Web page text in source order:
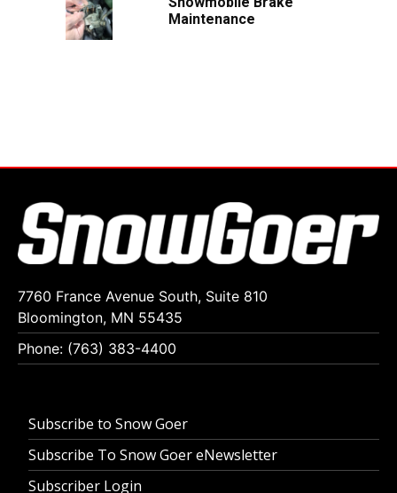
Maintenance
7760 France Avenue South, Suite 810
Bloomington, MN 55435
Phone: (763) 383-4400
Subscribe to Snow Goer
Subscribe To Snow Goer eNewsletter
Subscriber Login